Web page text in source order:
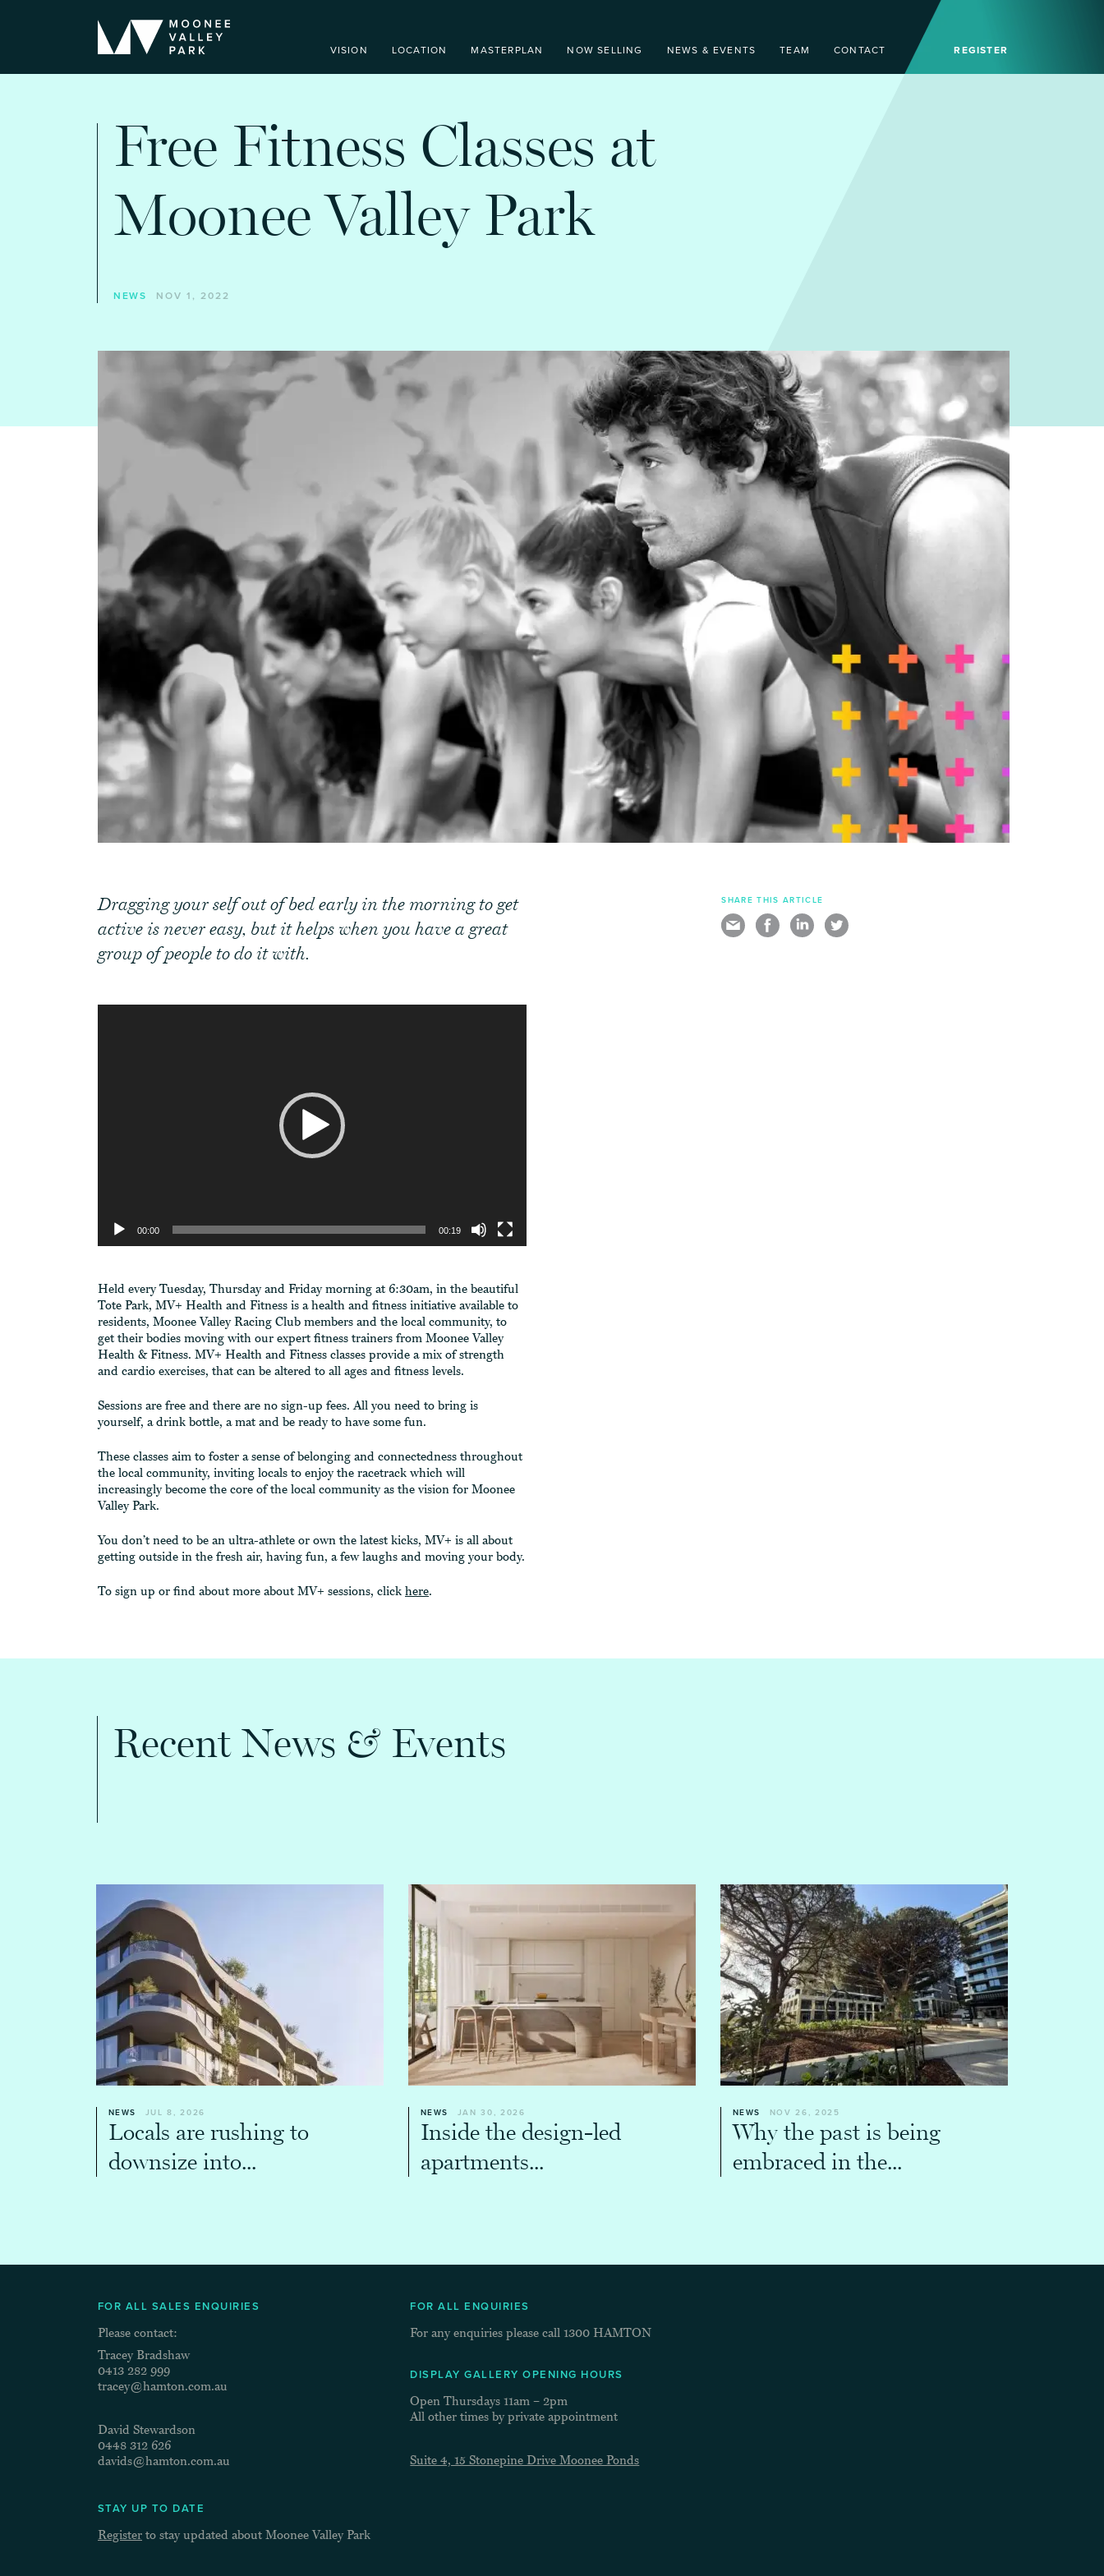
VISION LOCATION MASTERPLAN NOW SELLING NEWS & EVENTS TEAM CONTACT REGISTER
Free Fitness Classes at
Moonee Valley Park
NEWS NOV 1, 2022
Dragging your self out of bed early in the morning to get
active is never easy, but it helps when you have a great
group of people to do it with.
00:00 00:19
Held every Tuesday, Thursday and Friday morning at 6:30am, in the beautiful
Tote Park, MV+ Health and Fitness is a health and fitness initiative available to
residents, Moonee Valley Racing Club members and the local community, to
get their bodies moving with our expert fitness trainers from Moonee Valley
Health & Fitness. MV+ Health and Fitness classes provide a mix of strength
and cardio exercises, that can be altered to all ages and fitness levels.
Sessions are free and there are no sign-up fees. All you need to bring is
yourself, a drink bottle, a mat and be ready to have some fun.
These classes aim to foster a sense of belonging and connectedness throughout
the local community, inviting locals to enjoy the racetrack which will
increasingly become the core of the local community as the vision for Moonee
Valley Park.
You don’t need to be an ultra-athlete or own the latest kicks, MV+ is all about
getting outside in the fresh air, having fun, a few laughs and moving your body.
To sign up or find about more about MV+ sessions, clickhere.
SHARE THIS ARTICLE
Recent News & Events
NEWS JUL 8, 2026
Locals are rushing to
downsize into...
NEWS JAN 30, 2026
Inside the design-led
apartments...
NEWS NOV 26, 2025
Why the past is being
embraced in the...
FOR ALL SALES ENQUIRIES
Please contact:
Tracey Bradshaw
0413 282 999
tracey@hamton.com.au
David Stewardson
0448 312 626
davids@hamton.com.au
STAY UP TO DATE
Register to stay updated about Moonee Valley Park
FOR ALL ENQUIRIES
For any enquiries please call 1300 HAMTON
DISPLAY GALLERY OPENING HOURS
Open Thursdays 11am – 2pm
All other times by private appointment
Suite 4, 15 Stonepine Drive Moonee Ponds